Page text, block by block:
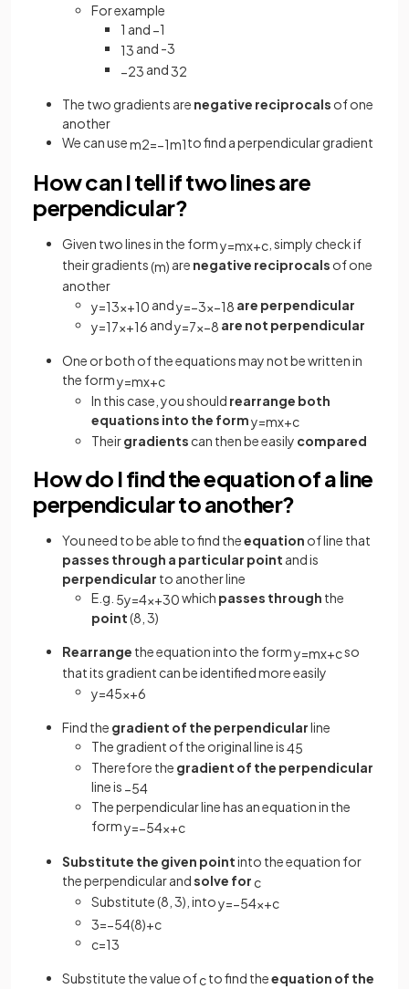
For example
1 and −1
13 and -3
−23 and32
The two gradients are negative reciprocals of one
another
We can usem2=−1m1to find a perpendicular gradient
How can I tell if two lines are
perpendicular?
Given two lines in the formy=mx+c , simply check if
their gradients(m) are negative reciprocals of one
another
y=13x+10 andy=−3x−18 are perpendicular
y=17x+16 andy=7x−8 are not perpendicular
One or both of the equations may not be written in
the formy=mx+c
In this case, you should rearrange both
equations into the formy=mx+c
Theirgradients can then be easily compared
How do I find the equation of a line
perpendicular to another?
You need to be able to find theequation of line that
passes through a particular point and is
perpendicular to another line
E.g. 5y=4x+30which passes through the
point(8, 3)
Rearrange the equation into the formy=mx+cso
that its gradient can be identified more easily
y=45x+6
Find the gradient of the perpendicularline
The gradient of the original line is45
Therefore the gradient of the perpendicular
line is −54
The perpendicular line has an equation in the
formy=−54x+c
Substitute the given pointinto the equation for
the perpendicular andsolve for c
Substitute (8, 3), intoy=−54x+c
3=−54(8)+c
c=13
Substitute the value ofcto find theequation of the